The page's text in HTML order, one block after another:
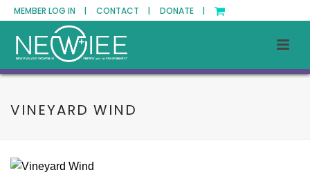
MEMBER LOG IN | CONTACT | DONATE |
VINEYARD WIND